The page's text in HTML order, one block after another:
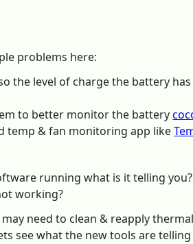
problems here:
the level of charge the battery
to better monitor the battery
temp & fan monitoring app like
running what is it telling
working?
need to clean & reapply
see what the new tools are telling